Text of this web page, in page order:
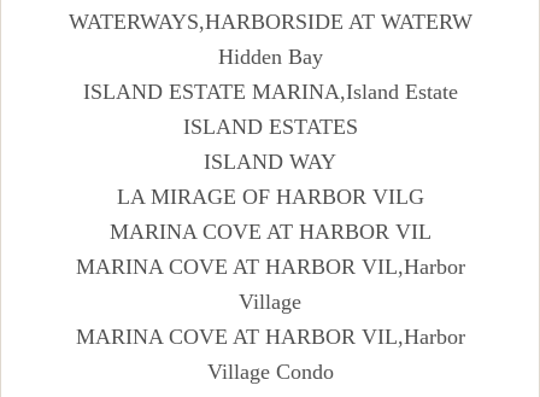
WATERWAYS,HARBORSIDE AT WATERW
Hidden Bay
ISLAND ESTATE MARINA,Island Estate
ISLAND ESTATES
ISLAND WAY
LA MIRAGE OF HARBOR VILG
MARINA COVE AT HARBOR VIL
MARINA COVE AT HARBOR VIL,Harbor
Village
MARINA COVE AT HARBOR VIL,Harbor
Village Condo